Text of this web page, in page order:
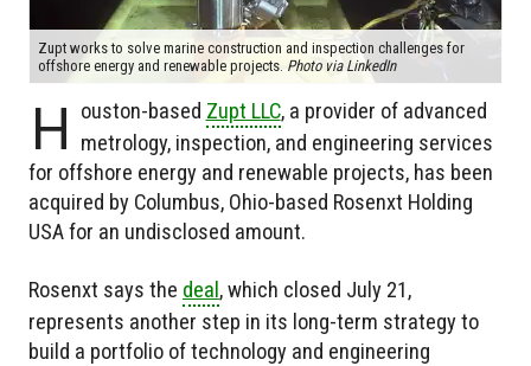
Zupt works to solve marine construction and inspection challenges for
offshore energy and renewable projects. Photo via LinkedIn
H ouston-based Zupt LLC, a provider of advanced
metrology, inspection, and engineering services
for offshore energy and renewable projects, has been
acquired by Columbus, Ohio-based Rosenxt Holding
USA for an undisclosed amount.
Rosenxt says the deal , which closed July 21,
represents another step in its long-term strategy to
build a portfolio of technology and engineering